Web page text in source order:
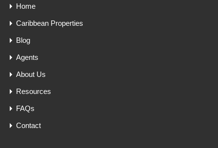
Home
Caribbean Properties
Blog
Agents
About Us
Resources
FAQs
Contact